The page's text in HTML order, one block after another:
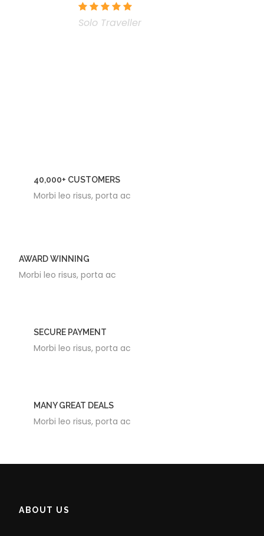
Solo Traveller
40,000+ CUSTOMERS
Morbi leo risus, porta ac
AWARD WINNING
Morbi leo risus, porta ac
SECURE PAYMENT
Morbi leo risus, porta ac
MANY GREAT DEALS
Morbi leo risus, porta ac
ABOUT US